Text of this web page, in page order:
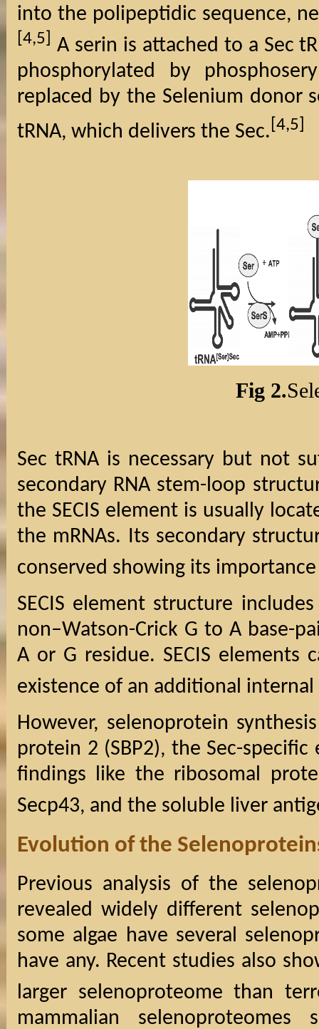
into the polipeptidic sequence,
[4,5]
A serin is attached to a Sec
phosphorylated by
replaced by the Selenium donor
tRNA, which delivers the Sec. [4,5]
Fig 2.
Sec tRNA is necessary but not
secondary RNA stem-loop
the SECIS element is usually
the mRNAs. Its secondary
conserved showing its
SECIS element structure
non–Watson-Crick G to A base-
A or G residue. SECIS
existence of an additional
However, selenoprotein
protein 2 (SBP2), the Sec-
findings like the ribosomal
Secp43, and the soluble liver
Evolution of the
Previous analysis of the
revealed widely different
some algae have several
have any. Recent studies also
larger selenoproteome than
mammalian